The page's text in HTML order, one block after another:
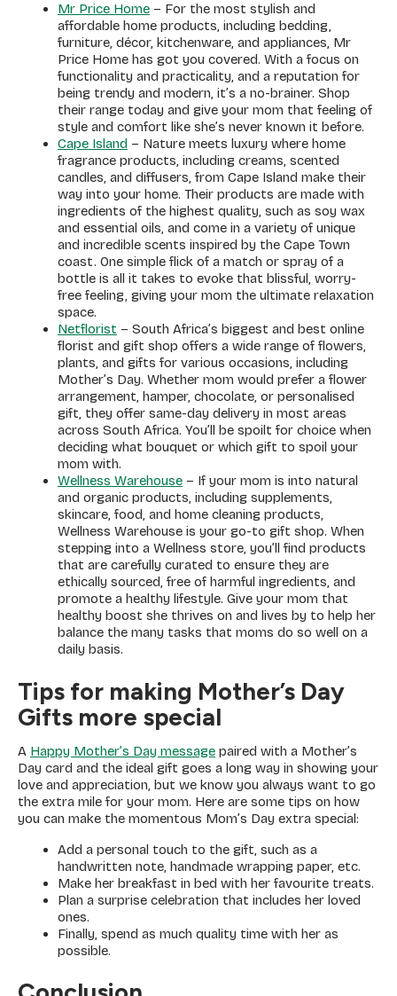
Mr Price Home – For the most stylish and
affordable home products, including bedding,
furniture, décor, kitchenware, and appliances, Mr
Price Home has got you covered. With a focus on
functionality and practicality, and a reputation for
being trendy and modern, it’s a no-brainer. Shop
their range today and give your mom that feeling of
style and comfort like she’s never known it before.
Cape Island – Nature meets luxury where home
fragrance products, including creams, scented
candles, and diffusers, from Cape Island make their
way into your home. Their products are made with
ingredients of the highest quality, such as soy wax
and essential oils, and come in a variety of unique
and incredible scents inspired by the Cape Town
coast. One simple flick of a match or spray of a
bottle is all it takes to evoke that blissful, worry-
free feeling, giving your mom the ultimate relaxation
space.
Netflorist – South Africa’s biggest and best online
florist and gift shop offers a wide range of flowers,
plants, and gifts for various occasions, including
Mother’s Day. Whether mom would prefer a flower
arrangement, hamper, chocolate, or personalised
gift, they offer same-day delivery in most areas
across South Africa. You’ll be spoilt for choice when
deciding what bouquet or which gift to spoil your
mom with.
Wellness Warehouse – If your mom is into natural
and organic products, including supplements,
skincare, food, and home cleaning products,
Wellness Warehouse is your go-to gift shop. When
stepping into a Wellness store, you’ll find products
that are carefully curated to ensure they are
ethically sourced, free of harmful ingredients, and
promote a healthy lifestyle. Give your mom that
healthy boost she thrives on and lives by to help her
balance the many tasks that moms do so well on a
daily basis.
Tips for making Mother’s Day
Gifts more special
A Happy Mother’s Day message paired with a Mother’s
Day card and the ideal gift goes a long way in showing your
love and appreciation, but we know you always want to go
the extra mile for your mom. Here are some tips on how
you can make the momentous Mom’s Day extra special:
Add a personal touch to the gift, such as a
handwritten note, handmade wrapping paper, etc.
Make her breakfast in bed with her favourite treats.
Plan a surprise celebration that includes her loved
ones.
Finally, spend as much quality time with her as
possible.